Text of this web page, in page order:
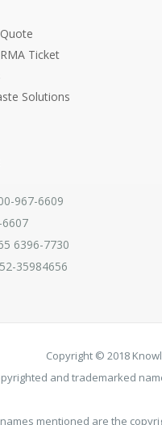
Ticket
Solutions
967-6609
6607
6396-7730
35984656
Copyright © 2018
and trademarked
mentioned are the